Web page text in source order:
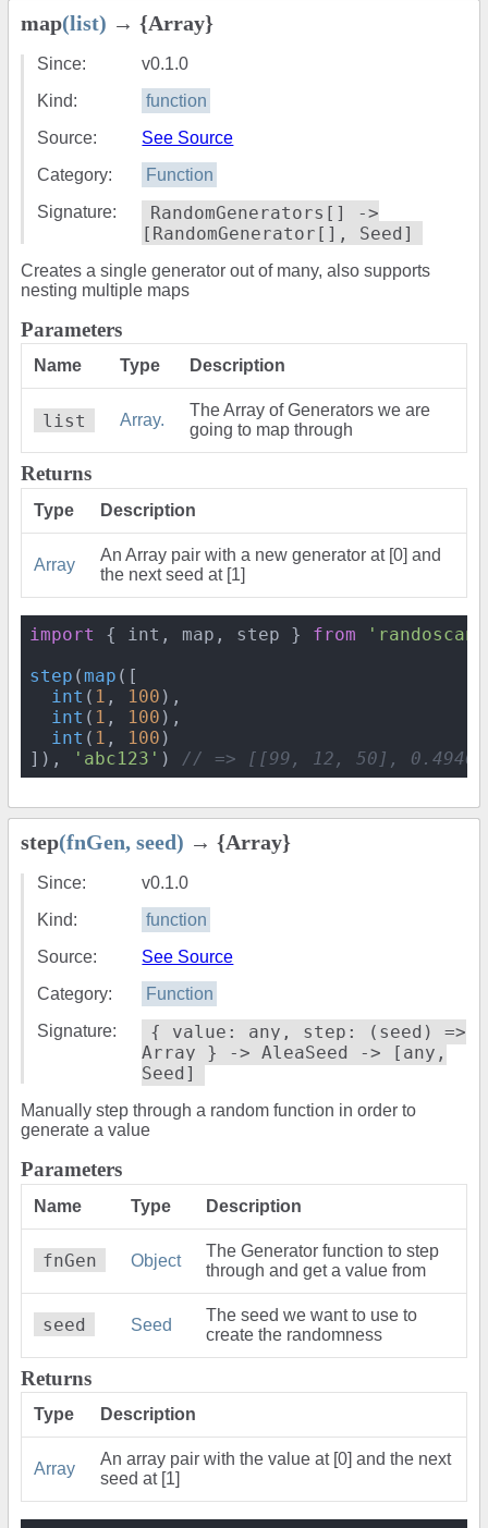
map(list) → {Array}
Since:
v0.1.0
Kind:
function
Source:
See Source
Category:
Function
Signature:
RandomGenerators[] ->
[RandomGenerator[], Seed]
Creates a single generator out of many, also supports
nesting multiple maps
Parameters
Name Type Description
list Array.
The Array of Generators we are
going to map through
Returns
Type Description
Array
An Array pair with a new generator at [0] and
the next seed at [1]
import { int, map, step } from
step (map ([
int ( 1 , 100 ),
int ( 1 , 100 ),
int ( 1 , 100 )
]),
'abc123' ) // => [[99, 12, 50],
step(fnGen, seed) → {Array}
Since:
v0.1.0
Kind:
function
Source:
See Source
Category:
Function
Signature:
{ value: any, step: (seed) =>
Array } -> AleaSeed -> [any,
Seed]
Manually step through a random function in order to
generate a value
Parameters
Name Type Description
fnGen Object
The Generator function to step
through and get a value from
seed Seed
The seed we want to use to
create the randomness
Returns
Type Description
Array
An array pair with the value at [0] and the next
seed at [1]